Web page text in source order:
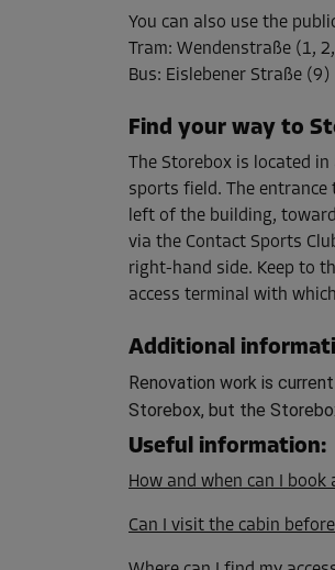
Cabin 6
Area: 3.2 m²
L:2.29m W:1.4 m H:
Cabin 12
Area: 7.2 m²
Capacity: 22.7 m³
L: 2.88 m H:
Area: 1.7 m²
Capacity: 5.2 m³
L:1.65 m W:1m H:3.16
Cabin 24
You can also use the
Tram: Wendenstraße (1,
Bus: Eislebener Straße (9)
Find your way to
The Storebox is located
sports field. The
left of the building,
via the Contact Sports
right-hand side. Keep to
access terminal with
Additional
Renovation work is
Storebox, but the
Useful information:
How and when can I book
Can I visit the cabin